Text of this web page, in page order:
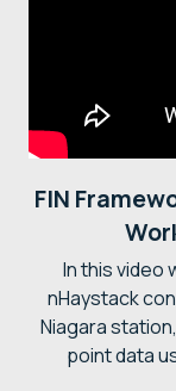
FIN
In this video
nHaystack
Niagara
point data